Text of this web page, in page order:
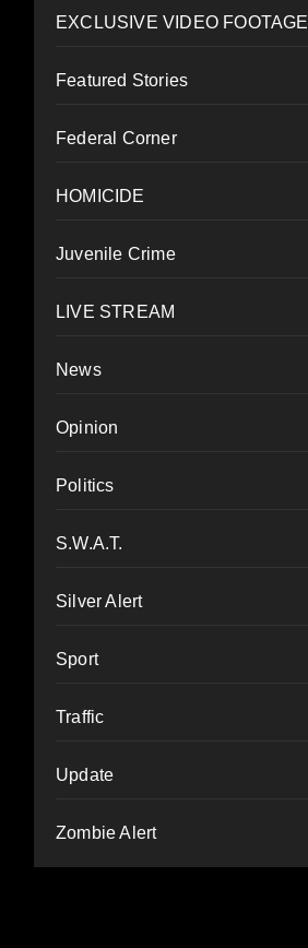
EXCLUSIVE VIDEO FOOTAGE
Featured Stories
Federal Corner
HOMICIDE
Juvenile Crime
LIVE STREAM
News
Opinion
Politics
S.W.A.T.
Silver Alert
Sport
Traffic
Update
Zombie Alert